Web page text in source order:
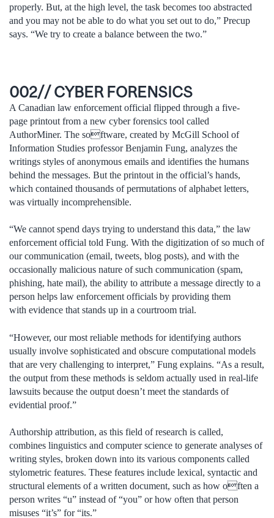
properly. But, at the high level, the task becomes too abstracted
and you may not be able to do what you set out to do,” Precup
says. “We try to create a balance between the two.”
002// CYBER FORENSICS
A Canadian law enforcement official flipped through a five-
page printout from a new cyber forensics tool called
AuthorMiner. The software, created by McGill School of
Information Studies professor Benjamin Fung, analyzes the
writings styles of anonymous emails and identifies the humans
behind the messages. But the printout in the official’s hands,
which contained thousands of permutations of alphabet letters,
was virtually incomprehensible.
“We cannot spend days trying to understand this data,” the law
enforcement official told Fung. With the digitization of so much of
our communication (email, tweets, blog posts), and with the
occasionally malicious nature of such communication (spam,
phishing, hate mail), the ability to attribute a message directly to a
person helps law enforcement officials by providing them
with evidence that stands up in a courtroom trial.
“However, our most reliable methods for identifying authors
usually involve sophisticated and obscure computational models
that are very challenging to interpret,” Fung explains. “As a result,
the output from these methods is seldom actually used in real-life
lawsuits because the output doesn’t meet the standards of
evidential proof.”
Authorship attribution, as this field of research is called,
combines linguistics and computer science to generate analyses of
writing styles, broken down into its various components called
stylometric features. These features include lexical, syntactic and
structural elements of a written document, such as how often a
person writes “u” instead of “you” or how often that person
misuses “it’s” for “its.”